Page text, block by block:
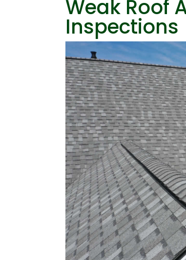
Weak Roof
Inspections